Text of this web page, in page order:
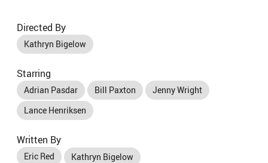
Directed By
Kathryn Bigelow
Starring
Adrian Pasdar Bill Paxton
Jenny Wright
Lance Henriksen
Written By
Eric Red Kathryn Bigelow